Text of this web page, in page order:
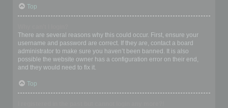
Top
There are several reasons why this could occur. First, ensure your
username and password are correct. If they are, contact a board
administrator to make sure you haven’t been banned. It is also
possible the website owner has a configuration error on their end,
and they would need to fix it.
Top